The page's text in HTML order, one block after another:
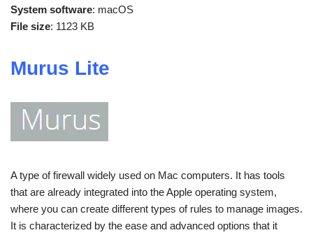
System software: macOS
File size: 1123 KB
Murus Lite
A type of firewall widely used on Mac computers. It has tools
that are already integrated into the Apple operating system,
where you can create different types of rules to manage images.
It is characterized by the ease and advanced options that it